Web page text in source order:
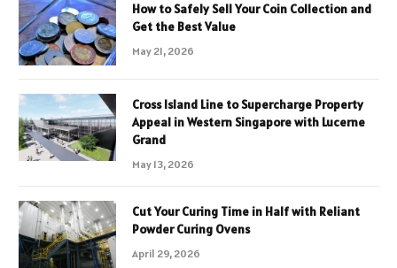
How to Safely Sell Your Coin Collection and
Get the Best Value
May 21, 2026
Cross Island Line to Supercharge Property
Appeal in Western Singapore with Lucerne
Grand
May 13, 2026
Cut Your Curing Time in Half with Reliant
Powder Curing Ovens
April 29, 2026